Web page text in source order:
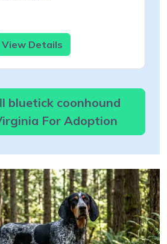
View Details
bluetick coonhound
For Adoption